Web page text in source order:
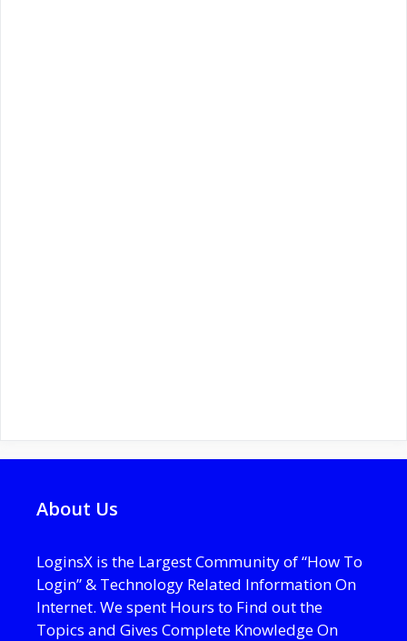
About Us
LoginsX is the Largest Community of “How To
Login” & Technology Related Information On
Internet. We spent Hours to Find out the
Topics and Gives Complete Knowledge On